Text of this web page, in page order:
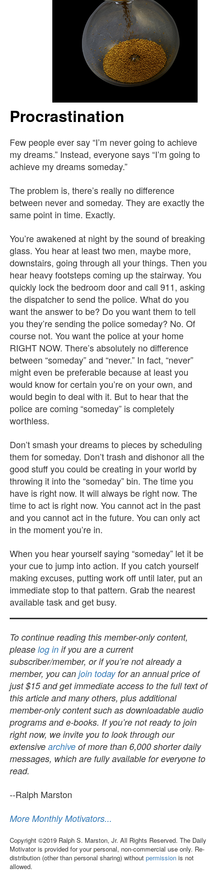
Procrastination
Few people ever say “I’m never going to achieve
my dreams.” Instead, everyone says “I’m going to
achieve my dreams someday.”
The problem is, there’s really no difference
between never and someday. They are exactly the
same point in time. Exactly.
You’re awakened at night by the sound of breaking
glass. You hear at least two men, maybe more,
downstairs, going through all your things. Then you
hear heavy footsteps coming up the stairway. You
quickly lock the bedroom door and call 911, asking
the dispatcher to send the police. What do you
want the answer to be? Do you want them to tell
you they’re sending the police someday? No. Of
course not. You want the police at your home
RIGHT NOW. There’s absolutely no difference
between “someday” and “never.” In fact, “never”
might even be preferable because at least you
would know for certain you’re on your own, and
would begin to deal with it. But to hear that the
police are coming “someday” is completely
worthless.
Don’t smash your dreams to pieces by scheduling
them for someday. Don’t trash and dishonor all the
good stuff you could be creating in your world by
throwing it into the “someday” bin. The time you
have is right now. It will always be right now. The
time to act is right now. You cannot act in the past
and you cannot act in the future. You can only act
in the moment you’re in.
When you hear yourself saying “someday” let it be
your cue to jump into action. If you catch yourself
making excuses, putting work off until later, put an
immediate stop to that pattern. Grab the nearest
available task and get busy.
To continue reading this member-only content,
please log in if you are a current
subscriber/member, or if you’re not already a
member, you can join todayfor an annual price of
just $15 and get immediate access to the full text of
this article and many others, plus additional
member-only content such as downloadable audio
programs and e-books. If you’re not ready to join
right now, we invite you to look through our
extensive archive of more than 6,000 shorter daily
messages, which are fully available for everyone to
read.
--Ralph Marston
More Monthly Motivators...
Copyright ©2019 Ralph S. Marston, Jr. All Rights Reserved. The Daily
Motivator is provided for your personal, non-commercial use only. Re-
distribution (other than personal sharing) without permission is not
allowed.